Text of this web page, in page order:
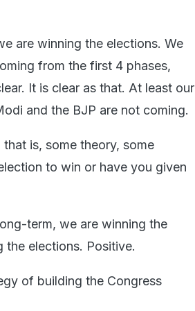
are winning the elections. We
from the first 4 phases,
It is clear as that. At least our
and the BJP are not coming.
is, some theory, some
to win or have you given
term, we are winning the
the elections. Positive.
of building the Congress